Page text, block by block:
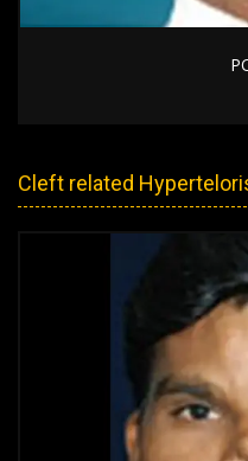
Cleft related